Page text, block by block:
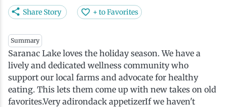
Share Story + to Favorites
Summary
Saranac Lake loves the holiday season. We have a
lively and dedicated wellness community who
support our local farms and advocate for healthy
eating. This lets them come up with new takes on old
favorites.Very adirondack appetizerIf we haven't
Downtown
Health & Wellness
ADK Guides & Tours
Birding
Restaurants
Celebrate Paddling ADK
North Country New Year
Inns, Lodges, Bed & Breakfasts
Lodging Packages
Travel Guide
Getting Here